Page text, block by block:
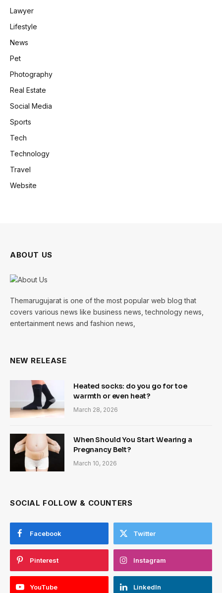
Lawyer
Lifestyle
News
Pet
Photography
Real Estate
Social Media
Sports
Tech
Technology
Travel
Website
ABOUT US
Themarugujarat is one of the most popular web blog that
covers various news like business news, technology news,
entertainment news and fashion news,
NEW RELEASE
Heated socks: do you go for toe
warmth or even heat?
March 28, 2026
When Should You Start Wearing a
Pregnancy Belt?
March 10, 2026
SOCIAL FOLLOW & COUNTERS
Facebook Twitter
Pinterest Instagram
YouTube LinkedIn